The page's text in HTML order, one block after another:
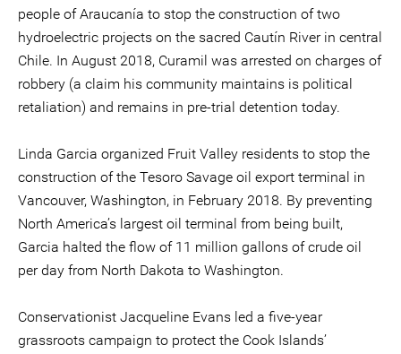
people of Araucanía to stop the construction of two
hydroelectric projects on the sacred Cautín River in central
Chile. In August 2018, Curamil was arrested on charges of
robbery (a claim his community maintains is political
retaliation) and remains in pre-trial detention today.
Linda Garcia organized Fruit Valley residents to stop the
construction of the Tesoro Savage oil export terminal in
Vancouver, Washington, in February 2018. By preventing
North America’s largest oil terminal from being built,
Garcia halted the flow of 11 million gallons of crude oil
per day from North Dakota to Washington.
Conservationist Jacqueline Evans led a five-year
grassroots campaign to protect the Cook Islands’